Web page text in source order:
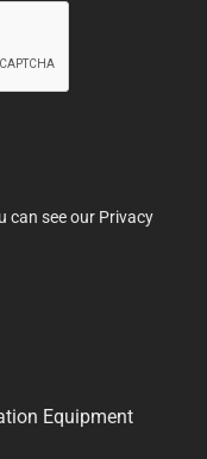
can see our Privacy
Equipment